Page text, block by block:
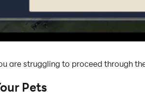
are struggling to proceed through
Pets